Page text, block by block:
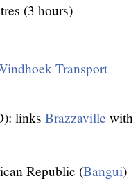
(3 hours)
Transport
links Brazzaville with
Republic (Bangui)